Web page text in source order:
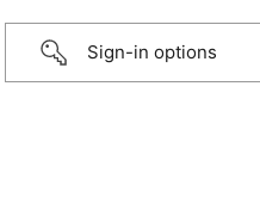
Sign-in options